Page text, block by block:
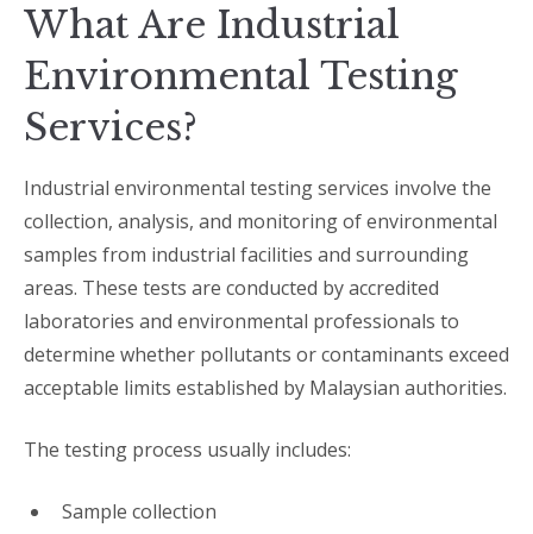
What Are Industrial
Environmental Testing
Services?
Industrial environmental testing services involve the
collection, analysis, and monitoring of environmental
samples from industrial facilities and surrounding
areas. These tests are conducted by accredited
laboratories and environmental professionals to
determine whether pollutants or contaminants exceed
acceptable limits established by Malaysian authorities.
The testing process usually includes:
Sample collection